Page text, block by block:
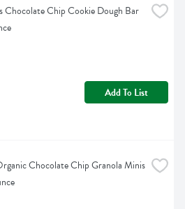
Chocolate Chip Cookie Dough Bar
Add To List
Chocolate Chip Granola Minis